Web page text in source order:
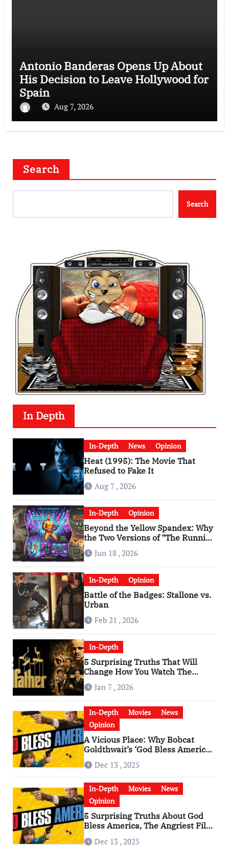
Antonio Banderas Opens Up About
His Decision to Leave Hollywood for
Spain
Aug 7, 2026
Search
Search
In Depth
In-Depth News Opinion
Heat (1995): The Movie That
Refused to Fake It
Aug 7 , 2026
In-Depth Opinion
Beyond the Yellow Spandex: Why
the Two Versions of “The Running
Man” Are Worlds Apart
Jun 18 , 2026
In-Depth Opinion
Battle of the Badges: Stallone vs.
Urban
Feb 21 , 2026
In-Depth
5 Surprising Truths That Will
Change How You Watch The
Godfather
Jan 7 , 2026
In-Depth Movies
News
Opinion
A Vicious Place: Why Bobcat
Goldthwait’s ‘God Bless America’
Has Become a Cultural Artifact
Dec 13 , 2025
In-Depth Movies
News
Opinion
5 Surprising Truths About God
Bless America, The Angriest Film
of the 2010s
Dec 13 , 2025